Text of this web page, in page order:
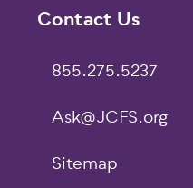
Footer
Contact Us
855.275.5237
Ask@JCFS.org
Sitemap